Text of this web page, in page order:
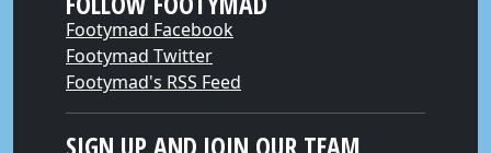
Footymad Facebook
Footymad Twitter
Footymad's RSS Feed